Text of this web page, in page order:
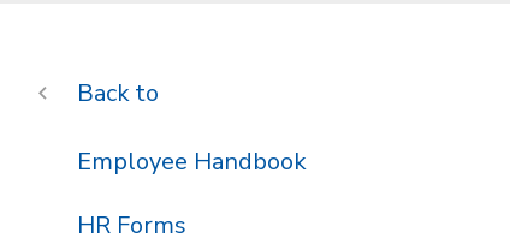
Employee Handbook
HR Forms